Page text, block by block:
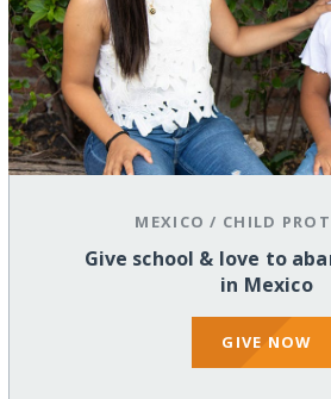
MEXICO / CHILD
Give school & love to
in Mexico
GIVE NOW